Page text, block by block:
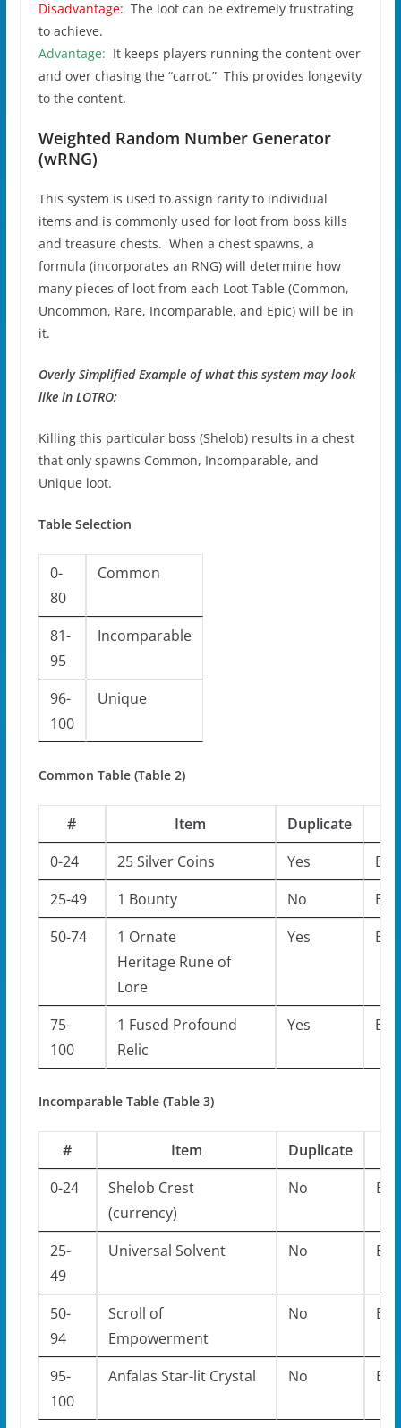
Disadvantage: The loot can be extremely frustrating
to achieve.
Advantage: It keeps players running the content over
and over chasing the “carrot.” This provides longevity
to the content.
Weighted Random Number Generator
(wRNG)
This system is used to assign rarity to individual
items and is commonly used for loot from boss kills
and treasure chests. When a chest spawns, a
formula (incorporates an RNG) will determine how
many pieces of loot from each Loot Table (Common,
Uncommon, Rare, Incomparable, and Epic) will be in
it.
Overly Simplified Example of what this system may look
like in LOTRO;
Killing this particular boss (Shelob) results in a chest
that only spawns Common, Incomparable, and
Unique loot.
Table Selection
0-
80
Common
81-
95
Incomparable
96-
100
Unique
Common Table (Table 2)
# Item Duplicate
0-24
25 Silver Coins Yes
25-49
1 Bounty No
50-74
1 Ornate
Heritage Rune of
Lore
Yes
75-
100
1 Fused Profound
Relic
Yes
Incomparable Table (Table 3)
# Item Duplicate
0-24
Shelob Crest
(currency)
No
25-
49
Universal Solvent No
50-
94
Scroll of
Empowerment
No
95-
100
Anfalas Star-lit Crystal No